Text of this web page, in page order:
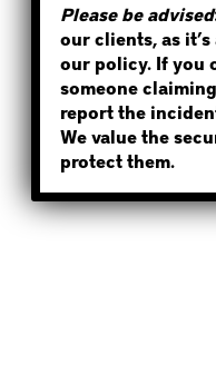
Please be advised
our clients, as
our policy. If you
someone
report the
We value the
protect them.